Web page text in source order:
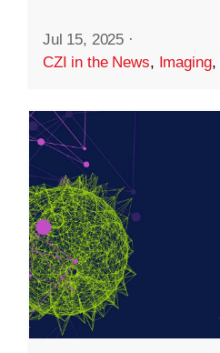
Jul 15, 2025 ·
CZI in the News, Imaging,